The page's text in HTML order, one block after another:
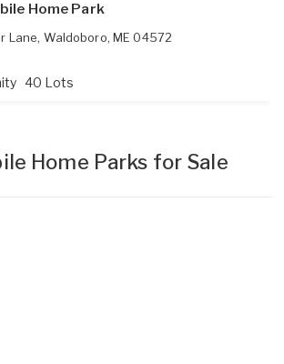
Home Park
Lane, Waldoboro,ME 04572
40 Lots
Home Parks for Sale